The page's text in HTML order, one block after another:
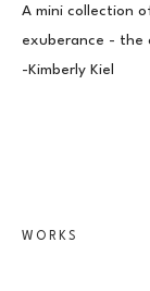
A mini collection
exuberance - the
-Kimberly Kiel
WORKS